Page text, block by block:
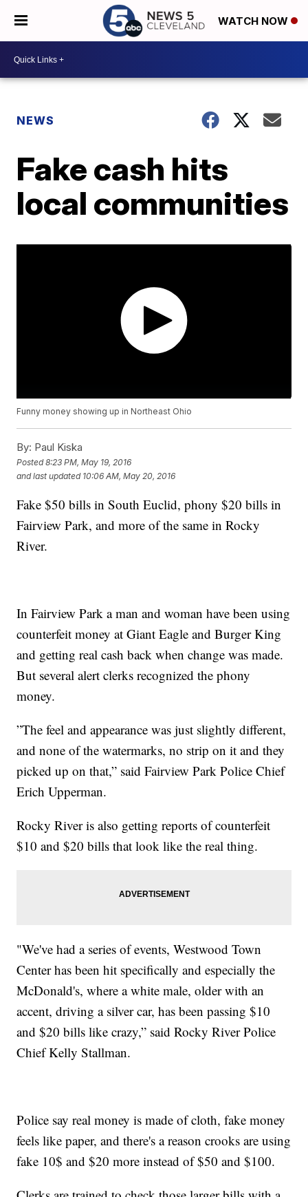
WATCH NOW
NEWS
Fake cash hits
local communities
Funny money showing up in Northeast Ohio
By: Paul Kiska
Posted8:23 PM, May 19, 2016
and last updated 10:06 AM, May 20, 2016
Fake $50 bills in South Euclid, phony $20 bills in
Fairview Park, and more of the same in Rocky
River.
In Fairview Park a man and woman have been using
counterfeit money at Giant Eagle and Burger King
and getting real cash back when change was made.
But several alert clerks recognized the phony
money.
”The feel and appearance was just slightly different,
and none of the watermarks, no strip on it and they
picked up on that,” said Fairview Park Police Chief
Erich Upperman.
Rocky River is also getting reports of counterfeit
$10 and $20 bills that look like the real thing.
"We've had a series of events, Westwood Town
Center has been hit specifically and especially the
McDonald's, where a white male, older with an
accent, driving a silver car, has been passing $10
and $20 bills like crazy,” said Rocky River Police
Chief Kelly Stallman.
Police say real money is made of cloth, fake money
feels like paper, and there's a reason crooks are using
fake 10$ and $20 more instead of $50 and $100.